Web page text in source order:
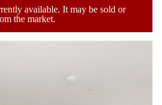
available. It may be sold or
the market.